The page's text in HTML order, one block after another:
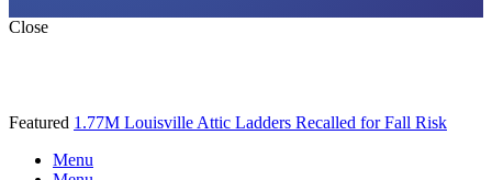
Close
Featured 1.77M Louisville Attic Ladders Recalled for Fall Risk
Menu